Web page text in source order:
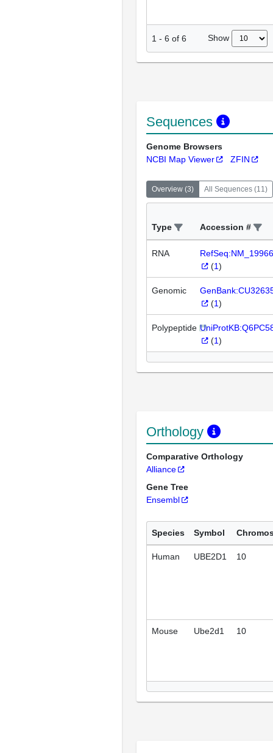
1 - 6 of 6 Show
Sequences
Genome Browsers
NCBI Map Viewer
ZFIN
Overview (3) All Sequences (11)
Type Accession #
RNA
(1)
Genomic
(1)
Polypeptide
(1)
Orthology
Comparative Orthology
Alliance
Gene Tree
Ensembl
Species Symbol
Human UBE2D1 10
Mouse Ube2d1 10